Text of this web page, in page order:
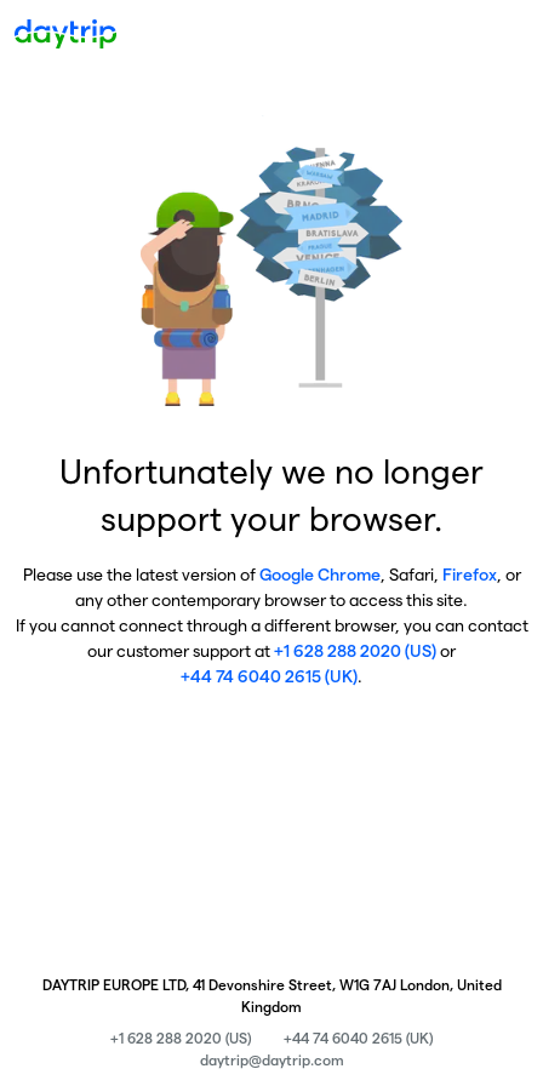
Unfortunately we no longer
support your browser.
Please use the latest version ofGoogle Chrome, Safari, Firefox, or
any other contemporary browser to access this site.
If you cannot connect through a different browser, you can contact
our customer support at+1 628 288 2020 (US)or
+44 74 6040 2615 (UK).
DAYTRIP EUROPE LTD, 41 Devonshire Street, W1G 7AJ London, United
Kingdom
+1 628 288 2020 (US)
+44 74 6040 2615 (UK)
daytrip@daytrip.com